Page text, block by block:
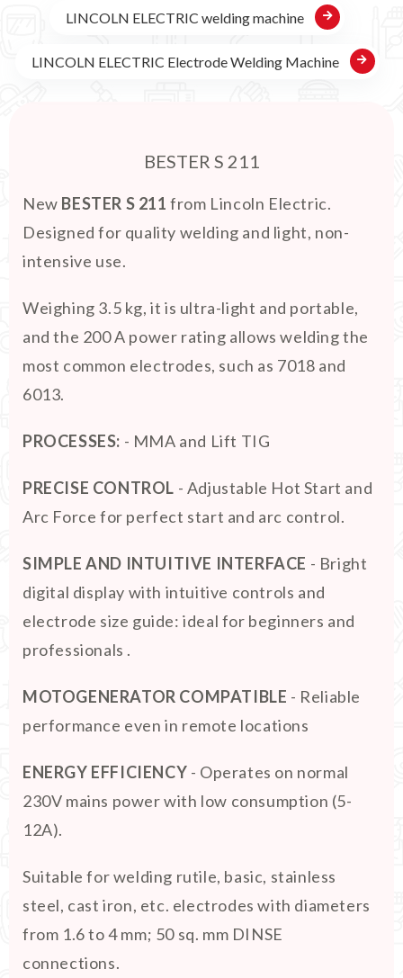
LINCOLN ELECTRIC welding machine
LINCOLN ELECTRIC Electrode Welding Machine
BESTER S 211
New BESTER S 211 from Lincoln Electric.
Designed for quality welding and light, non-
intensive use.
Weighing 3.5 kg, it is ultra-light and portable,
and the 200 A power rating allows welding the
most common electrodes, such as 7018 and
6013.
PROCESSES: - MMA and Lift TIG
PRECISE CONTROL - Adjustable Hot Start and
Arc Force for perfect start and arc control.
SIMPLE AND INTUITIVE INTERFACE - Bright
digital display with intuitive controls and
electrode size guide: ideal for beginners and
professionals .
MOTOGENERATOR COMPATIBLE - Reliable
performance even in remote locations
ENERGY EFFICIENCY - Operates on normal
230V mains power with low consumption (5-
12A).
Suitable for welding rutile, basic, stainless
steel, cast iron, etc. electrodes with diameters
from 1.6 to 4 mm; 50 sq. mm DINSE
connections.